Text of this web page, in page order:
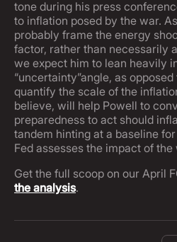
tone during his press
to inflation posed by the war.
probably frame the energy
factor, rather than necessarily
we expect him to lean heavily
“uncertainty”angle, as
quantify the scale of the
believe, will help Powell to
preparedness to act should
tandem hinting at a baseline
Fed assesses the impact of
Get the full scoop on our April
the analysis.